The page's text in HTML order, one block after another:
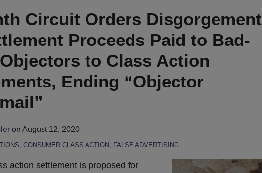
Circuit Orders Disgorgement
Proceeds Paid to Bad-
to Class Action
Ending “Objector
on August 12, 2020
, CONSUMER CLASS ACTION, FALSE ADVERTISING
action settlement is proposed for